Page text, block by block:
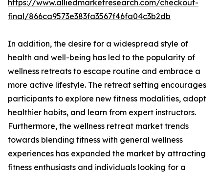
https://www.alliedmarketresearch.com/checkout-
final/866ca9573e383fa3567f46fa04c3b2db
In addition, the desire for a widespread style of
health and well-being has led to the popularity of
wellness retreats to escape routine and embrace a
more active lifestyle. The retreat setting encourages
participants to explore new fitness modalities, adopt
healthier habits, and learn from expert instructors.
Furthermore, the wellness retreat market trends
towards blending fitness with general wellness
experiences has expanded the market by attracting
fitness enthusiasts and individuals looking for a